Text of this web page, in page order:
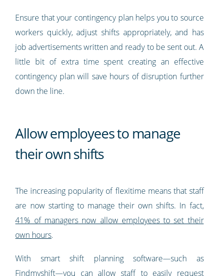
Ensure that your contingency plan helps you to source
workers quickly, adjust shifts appropriately, and has
job advertisements written and ready to be sent out. A
little bit of extra time spent creating an effective
contingency plan will save hours of disruption further
down the line.
Allow employees to manage
their own shifts
The increasing popularity of flexitime means that staff
are now starting to manage their own shifts. In fact,
41% of managers now allow employees to set their
own hours.
With smart shift planning software—such as
Findmyshift—you can allow staff to easily request